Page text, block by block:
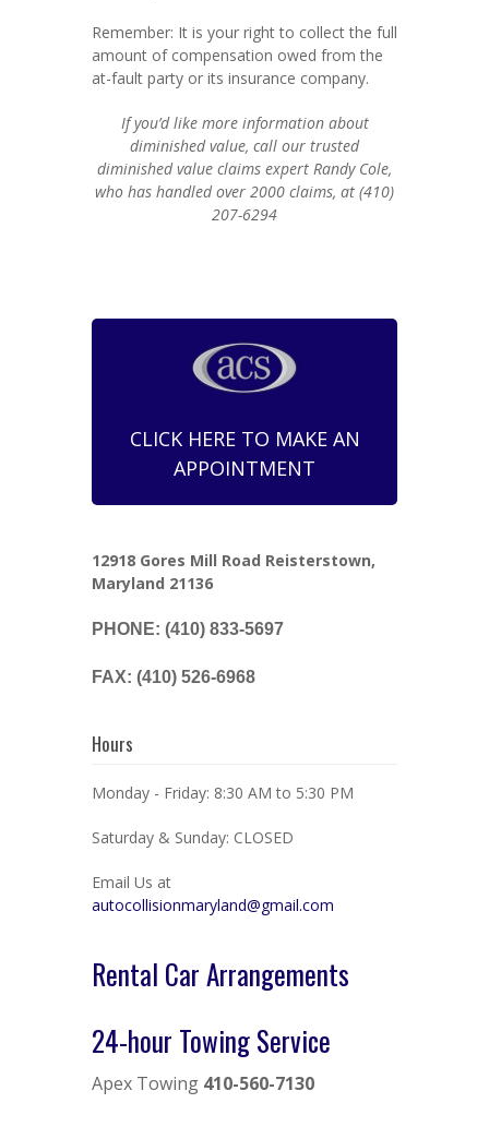
Remember: It is your right to collect the full
amount of compensation owed from the
at-fault party or its insurance company.
If you’d like more information about
diminished value, call our trusted
diminished value claims expert Randy Cole,
who has handled over 2000 claims, at (410)
207-6294
CLICK HERE TO MAKE AN
APPOINTMENT
12918 Gores Mill Road Reisterstown,
Maryland 21136
PHONE: (410) 833-5697
FAX: (410) 526-6968
Hours
Monday - Friday: 8:30 AM to 5:30 PM
Saturday & Sunday: CLOSED
Email Us at
autocollisionmaryland@gmail.com
Rental Car Arrangements
24-hour Towing Service
Apex Towing 410-560-7130